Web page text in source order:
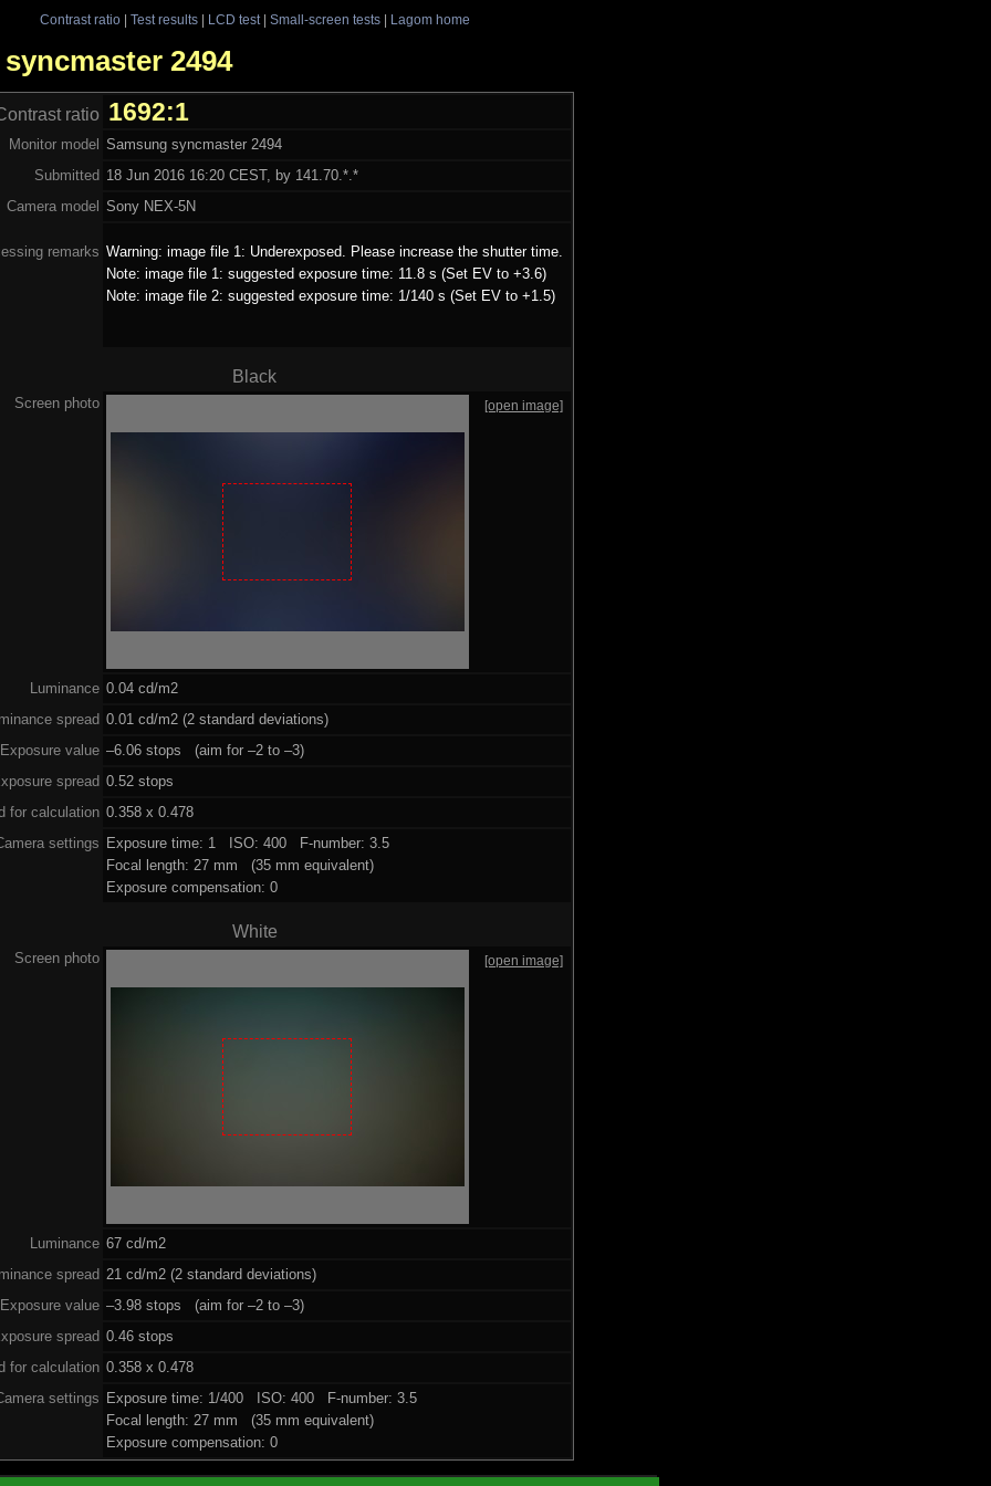
Contrast ratio| Test results| LCD test| Small-screen tests| Lagom home
2494
ratio 1692:1
Monitor model Samsung syncmaster 2494
Submitted 18 Jun 2016 16:20 CEST, by 141.70.*.*
Camera model Sony NEX-5N
remarks Warning: image file 1: Underexposed. Please increase the shutter time.
Note: image file 1: suggested exposure time: 11.8 s (Set EV to +3.6)
Note: image file 2: suggested exposure time: 1/140 s (Set EV to +1.5)
Black
Screen photo [open image]
Luminance 0.04 cd/m2
spread 0.01 cd/m2 (2 standard deviations)
Exposure value –6.06 stops (aim for –2 to –3)
spread 0.52 stops
for calculation 0.358 x 0.478
settings
Exposure time: 1 ISO: 400 F-number: 3.5
Focal length: 27 mm (35 mm equivalent)
Exposure compensation: 0
White
Screen photo [open image]
Luminance 67 cd/m2
spread 21 cd/m2 (2 standard deviations)
Exposure value –3.98 stops (aim for –2 to –3)
spread 0.46 stops
for calculation 0.358 x 0.478
settings
Exposure time: 1/400 ISO: 400 F-number: 3.5
Focal length: 27 mm (35 mm equivalent)
Exposure compensation: 0